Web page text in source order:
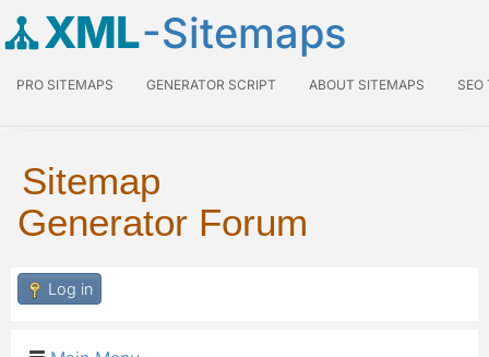
XML-Sitemaps
PRO SITEMAPS GENERATOR SCRIPT ABOUT SITEMAPS SEO
Sitemap
Generator Forum
Log in